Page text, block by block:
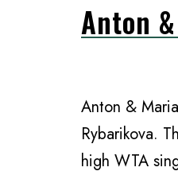
Anton
Anton &
Rybarikova.
high WTA